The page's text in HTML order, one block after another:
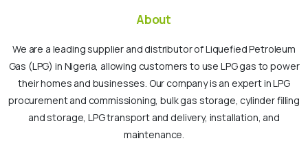
About
We are a leading supplier and distributor of Liquefied Petroleum
Gas (LPG) in Nigeria, allowing customers to use LPG gas to power
their homes and businesses. Our company is an expert in LPG
procurement and commissioning, bulk gas storage, cylinder filling
and storage, LPG transport and delivery, installation, and
maintenance.